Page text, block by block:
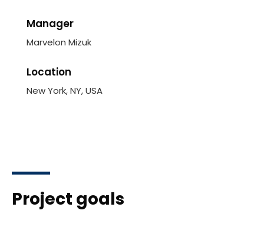
Manager
Marvelon Mizuk
Location
New York, NY, USA
Project goals